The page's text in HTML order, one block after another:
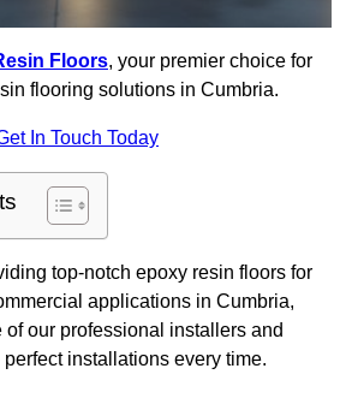
Floors, your premier choice for
flooring solutions in Cumbria.
In Touch Today
top-notch epoxy resin floors for
applications in Cumbria,
our professional installers and
installations every time.